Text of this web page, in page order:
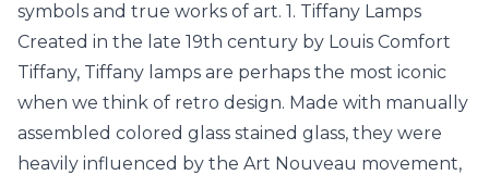
symbols and true works of art. 1. Tiffany Lamps
Created in the late 19th century by Louis Comfort
Tiffany, Tiffany lamps are perhaps the most iconic
when we think of retro design. Made with manually
assembled colored glass stained glass, they were
heavily influenced by the Art Nouveau movement,